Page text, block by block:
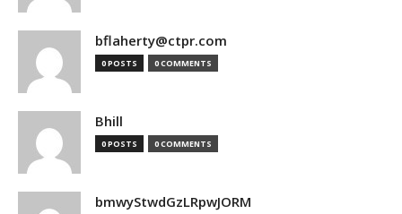
bflaherty@ctpr.com
0 POSTS 0 COMMENTS
Bhill
0 POSTS 0 COMMENTS
bmwyStwdGzLRpwJORM